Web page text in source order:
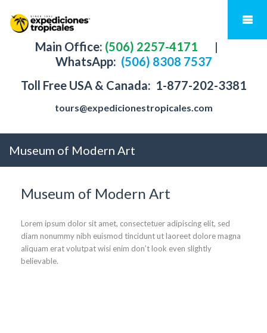
Main Office: (506) 2257-4171
|
WhatsApp: (506) 8308 7537
Toll Free USA & Canada: 1-877-202-3381
tours@expedicionestropicales.com
Museum of Modern Art
Museum of Modern Art
Lorem ipsum dolor sit amet, consectetuer adipiscing elit, sed
diam nonummy nibh euismod tincidunt ut laoreet dolore magna
aliquam erat volutpat wisi enim don’t look even slightly
believable.